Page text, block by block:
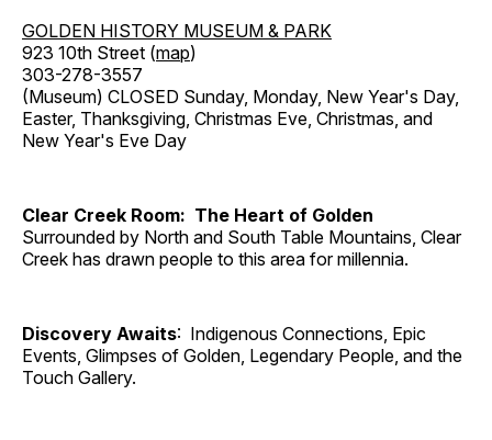
GOLDEN HISTORY MUSEUM & PARK
923 10th Street (map)
303-278-3557
(Museum) CLOSED Sunday, Monday, New Year's Day,
Easter, Thanksgiving, Christmas Eve, Christmas, and
New Year's Eve Day
Clear Creek Room: The Heart of Golden
Surrounded by North and South Table Mountains, Clear
Creek has drawn people to this area for millennia.
Discovery Awaits: Indigenous Connections, Epic
Events, Glimpses of Golden, Legendary People, and the
Touch Gallery.